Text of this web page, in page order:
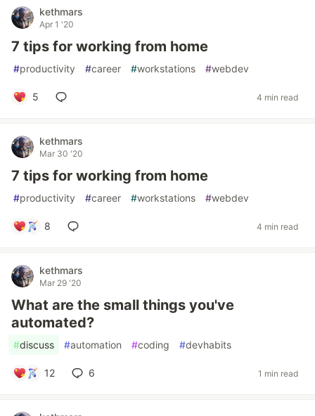
kethmars
Apr 1 '20
7 tips for working from home
#productivity #career #workstations #webdev
5 4 min read
kethmars
Mar 30 '20
7 tips for working from home
#productivity #career #workstations #webdev
8 4 min read
kethmars
Mar 29 '20
What are the small things you've
automated?
#discuss #automation #coding #devhabits
12 6 1 min read